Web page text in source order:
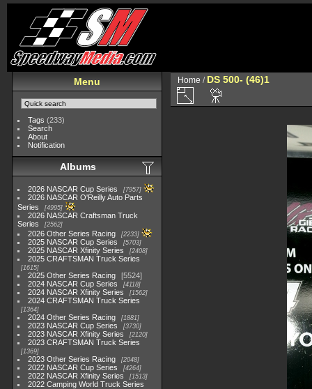
Menu
Tags (233)
Search
About
Notification
Albums
2026 NASCAR Cup Series 7957
2026 NASCAR O'Reilly Auto Parts
Series
4995
2026 NASCAR Craftsman Truck
Series
2562
2026 Other Series Racing 2233
2025 NASCAR Cup Series 5703
2025 NASCAR Xfinity Series 2408
2025 CRAFTSMAN Truck Series
1615
2025 Other Series Racing
5524
2024 NASCAR Cup Series
4118
2024 NASCAR Xfinity Series 1562
2024 CRAFTSMAN Truck Series
1364
2024 Other Series Racing 1881
2023 NASCAR Cup Series 3730
2023 NASCAR Xfinity Series 2120
2023 CRAFTSMAN Truck Series
1369
2023 Other Series Racing 2048
2022 NASCAR Cup Series 4264
2022 NASCAR Xfinity Series 1513
2022 Camping World Truck Series
Home / DS 500- (46)1